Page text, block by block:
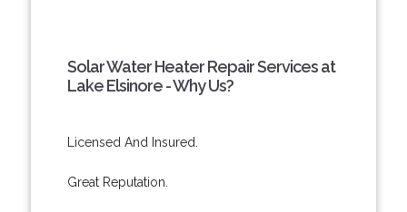
Solar Water Heater Repair Services at
Lake Elsinore - Why Us?
Licensed And Insured.
Great Reputation.